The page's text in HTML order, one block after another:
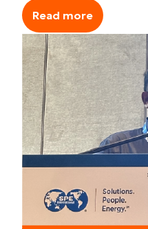
Read more
Read more